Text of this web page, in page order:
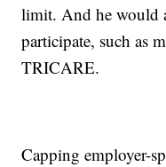
limit. And he would
participate, such as
TRICARE.
Capping employer-